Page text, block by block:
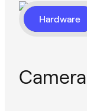
Hardware
Camera